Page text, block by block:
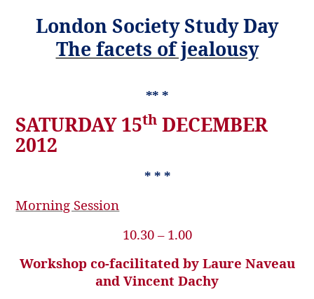
London Society Study Day
The facets of jealousy
** *
SATURDAY 15th DECEMBER
2012
* * *
Morning Session
10.30 – 1.00
Workshop co-facilitated by Laure Naveau
and Vincent Dachy